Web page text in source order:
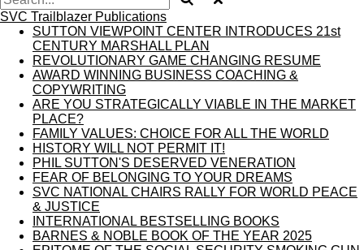
SVC Trailblazer Publications
SUTTON VIEWPOINT CENTER INTRODUCES 21st
CENTURY MARSHALL PLAN
REVOLUTIONARY GAME CHANGING RESUME
AWARD WINNING BUSINESS COACHING &
COPYWRITING
ARE YOU STRATEGICALLY VIABLE IN THE MARKET
PLACE?
FAMILY VALUES: CHOICE FOR ALL THE WORLD
HISTORY WILL NOT PERMIT IT!
PHIL SUTTON'S DESERVED VENERATION
FEAR OF BELONGING TO YOUR DREAMS
SVC NATIONAL CHAIRS RALLY FOR WORLD PEACE
& JUSTICE
INTERNATIONAL BESTSELLING BOOKS
BARNES & NOBLE BOOK OF THE YEAR 2025